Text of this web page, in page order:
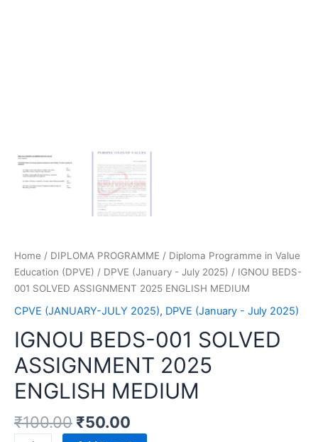
Home / DIPLOMA PROGRAMME / Diploma Programme in Value
Education (DPVE) / DPVE (January - July 2025) / IGNOU BEDS-
001 SOLVED ASSIGNMENT 2025 ENGLISH MEDIUM
CPVE (JANUARY-JULY 2025), DPVE (January - July 2025)
IGNOU BEDS-001 SOLVED
ASSIGNMENT 2025
ENGLISH MEDIUM
₹100.00 ₹50.00